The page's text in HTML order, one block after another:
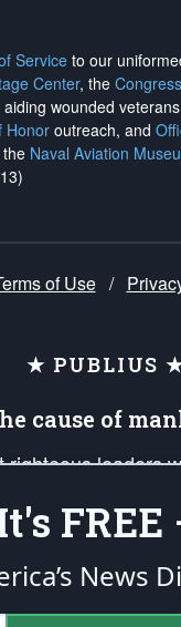
Service to our
Center, the
aiding wounded
Honoroutreach, and
Naval Aviation
of Use /
★ PUBLIUS
cause of
leaders
and
would be
endowedand
FREE
News